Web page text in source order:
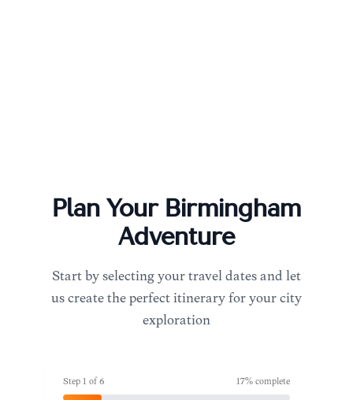
Plan Your Birmingham
Adventure
Start by selecting your travel dates and let
us create the perfect itinerary for your city
exploration
Step 1 of6 17% complete